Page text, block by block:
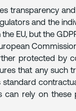
transparency
and the
EU, but the
protected by
that any such
standard
can rely on